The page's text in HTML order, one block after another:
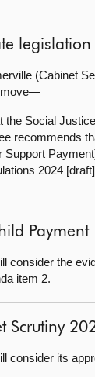
legislation
(Cabinet
move—
Social
recommends
Support
2024
Payment
consider the
item 2.
Scrutiny
consider its